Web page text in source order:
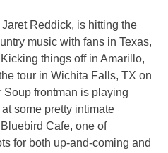
Reddick, is hitting the
music with fans in Texas,
things off in Amarillo,
tour in Wichita Falls, TX on
frontman is playing
some pretty intimate
Cafe, one of
for both up-and-coming and